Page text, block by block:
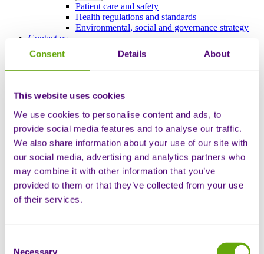
Consent Details About
This website uses cookies
We use cookies to personalise content and ads, to
provide social media features and to analyse our traffic.
We also share information about your use of our site with
our social media, advertising and analytics partners who
may combine it with other information that you’ve
provided to them or that they’ve collected from your use
of their services.
Necessary
Patient care and safety
Health regulations and standards
Environmental, social and governance strategy
Contact us
telephone and chat channels. We apologise for the inconvenience
but ask you to hold once in the queue as we will get to your call and
resolve your query.
Close notice banner
English
Français